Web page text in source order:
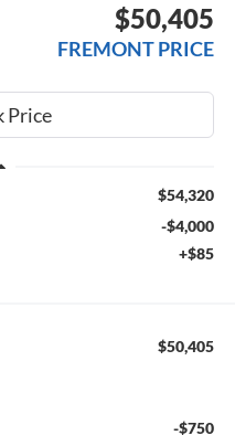
$50,405
FREMONT PRICE
$54,320
-$4,000
+$85
$50,405
-$750